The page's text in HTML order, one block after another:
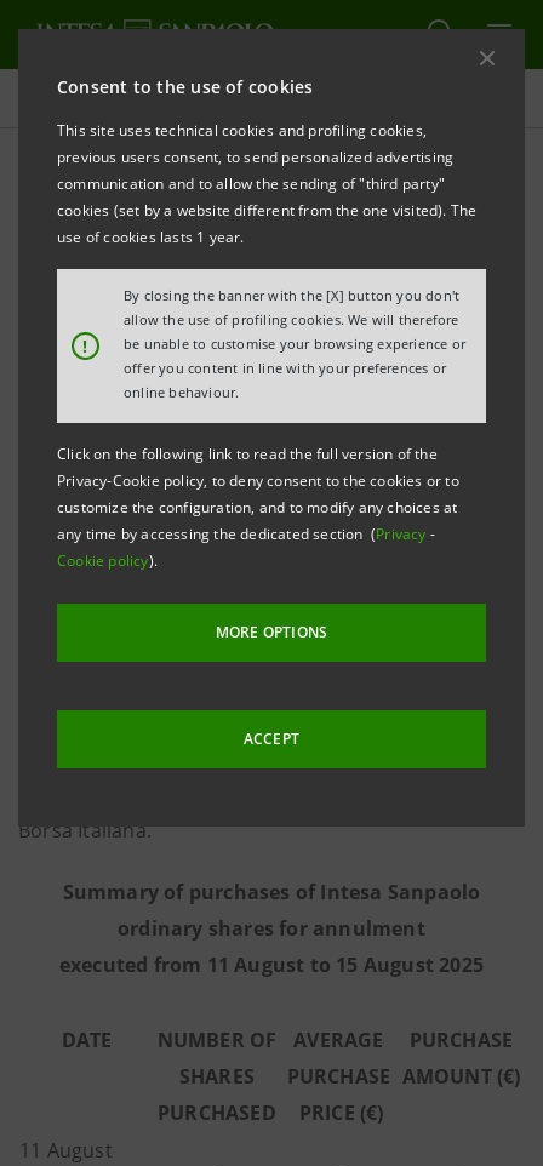
Consent to the use of cookies
This site uses technical cookies and profiling cookies,
previous users consent, to send personalized advertising
communication and to allow the sending of "third party"
cookies (set by a website different from the one visited). The
use of cookies lasts 1 year.
!
By closing the banner with the [X] button you don't
allow the use of profiling cookies. We will therefore
be unable to customise your browsing experience or
offer you content in line with your preferences or
online behaviour.
Click on the following link to read the full version of the
Privacy-Cookie policy, to deny consent to the cookies or to
customize the configuration, and to modify any choices at
any time by accessing the dedicated section (Privacy -
Cookie policy).
MORE OPTIONS
ACCEPT
Press releases
PRINT REFRESH
INTESA SANPAOLO: EXECUTION OF PROGRAMME
OF PURCHASE OF OWN SHARES
FOR ANNULMENT IN THE PERIOD 11 AUGUST - 15
AUGUST 2025
Turin - Milan, 18 August 2025– With reference to the
execution of the programme of purchase of own
shares for annulment (buyback), which was disclosed
to the market on 26 May 2025 and launched on 2 June
2025, Intesa Sanpaolo, pursuant to applicable
regulations, communicates that - on the basis of
information provided by Morgan Stanley Europe SE,
the third-party intermediary appointed to execute the
Borsa Italiana.
Summary of purchases of Intesa Sanpaolo
ordinary shares for annulment
executed from 11 August to 15 August 2025
DATE
NUMBER OF
SHARES
PURCHASED
AVERAGE
PURCHASE
PRICE (€)
PURCHASE
AMOUNT (€)
11 August